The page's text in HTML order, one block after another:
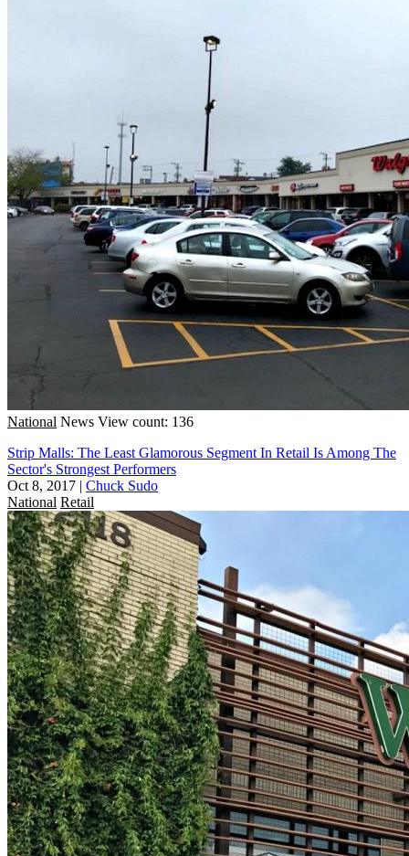
National News View count: 136
Strip Malls: The Least Glamorous Segment In Retail Is Among The
Sector's Strongest Performers
Oct 8, 2017 | Chuck Sudo
National Retail